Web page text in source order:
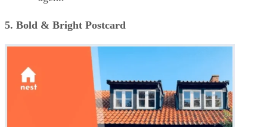
5. Bold & Bright Postcard